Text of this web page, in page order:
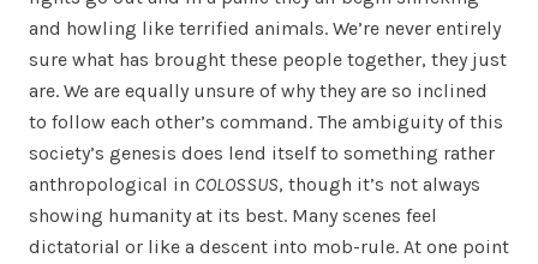
and howling like terrified animals. We’re never entirely
sure what has brought these people together, they just
are. We are equally unsure of why they are so inclined
to follow each other’s command. The ambiguity of this
society’s genesis does lend itself to something rather
anthropological in COLOSSUS, though it’s not always
showing humanity at its best. Many scenes feel
dictatorial or like a descent into mob-rule. At one point